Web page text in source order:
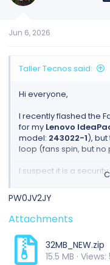
Jun 6, 2026
Taller Tecnos said:
Hi everyone,
I recently flashed the
for my Lenovo
model: 243022-1),
loop (fans spin, but
I suspect it is a
(Platform Security
machine.
I have attached a .zip
corrupt BIOS backup
the forum. Could
PSP / Clean AMD
my original CPU?
PW0JV2JY
Attachments
32MB_NEW.zip
15.5 MB · Views: